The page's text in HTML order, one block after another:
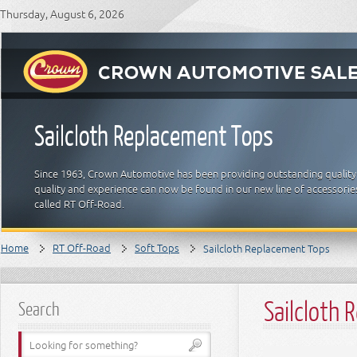
Thursday, August 6, 2026
Sailcloth Replacement Tops
Since 1963, Crown Automotive has been providing outstanding
quality and experience can now be found in our new line of
called RT Off-Road.
Home RT Off-Road Soft Tops Sailcloth Replacement Tops
Search Sailcloth